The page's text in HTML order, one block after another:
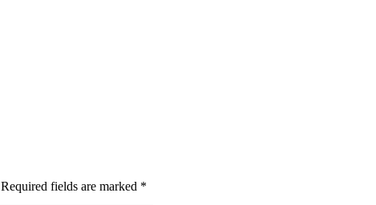
Required fields are marked *